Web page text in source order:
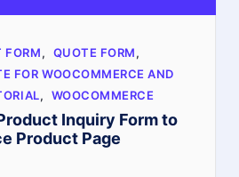
steps
FORM, QUOTE FORM,
FOR WOOCOMMERCE AND
, WOOCOMMERCE
Inquiry Form to
Product Page